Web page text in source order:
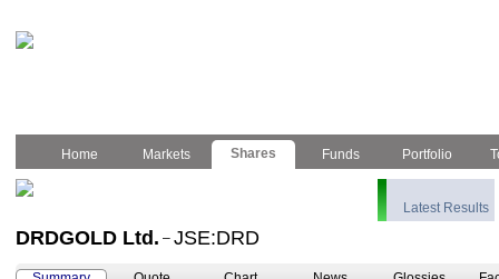
Home Markets Shares Funds Portfolio
Latest Results
DRDGOLD Ltd. – JSE:DRD